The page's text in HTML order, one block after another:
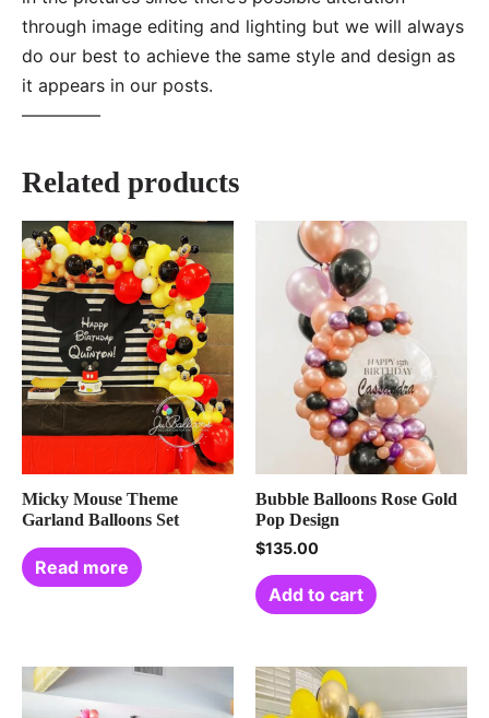
through image editing and lighting but we will always
do our best to achieve the same style and design as
it appears in our posts.
—–———
Related products
Micky Mouse Theme
Garland Balloons Set
Read more
Bubble Balloons Rose Gold
Pop Design
$135.00
Add to cart